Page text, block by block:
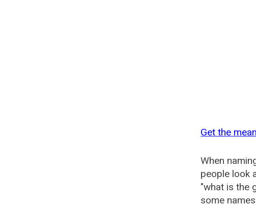
Get the
When
people look
"what is the
some